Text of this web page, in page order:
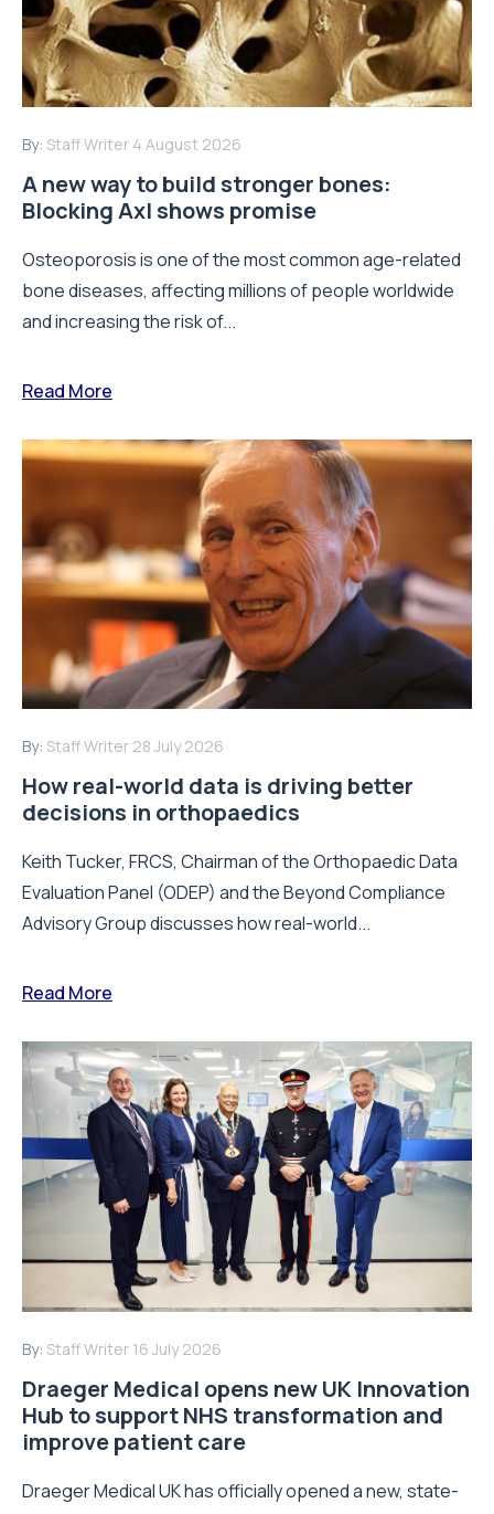
By: Staff Writer 4 August 2026
A new way to build stronger bones:
Blocking Axl shows promise
Osteoporosis is one of the most common age-related
bone diseases, affecting millions of people worldwide
and increasing the risk of...
Read More
By: Staff Writer 28 July 2026
How real-world data is driving better
decisions in orthopaedics
Keith Tucker, FRCS, Chairman of the Orthopaedic Data
Evaluation Panel (ODEP) and the Beyond Compliance
Advisory Group discusses how real-world...
Read More
By: Staff Writer 16 July 2026
Draeger Medical opens new UK Innovation
Hub to support NHS transformation and
improve patient care
Draeger Medical UK has officially opened a new, state-